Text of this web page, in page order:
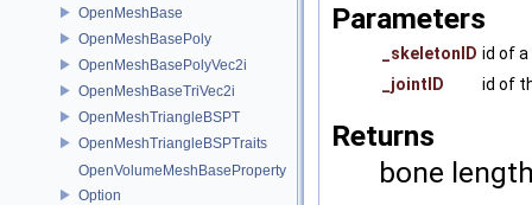
OpenMeshBase
OpenMeshBasePoly
OpenMeshBasePolyVec2i
OpenMeshBaseTriVec2i
OpenMeshTriangleBSPT
OpenMeshTriangleBSPTraits
OpenVolumeMeshBaseProperty
Option
Parameters
_skeletonID id of
_jointID
id of
Returns
bone